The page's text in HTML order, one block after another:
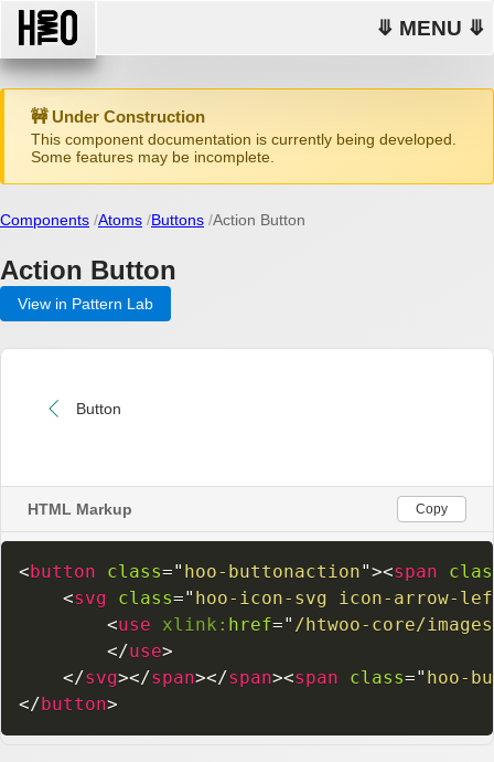
⤋ MENU ⤋
🚧 Under Construction
This component documentation is currently being developed.
Some features may be incomplete.
Components Atoms Buttons Action Button
Action Button
View in Pattern Lab
HTML Markup Copy
<button class=" hoo-buttonaction"><span
<svg class=" hoo-icon-svg icon-arrow-
<use xlink: href=" /htwoo-core/
</use>
</svg></span></span><span class=" hoo-
</button>